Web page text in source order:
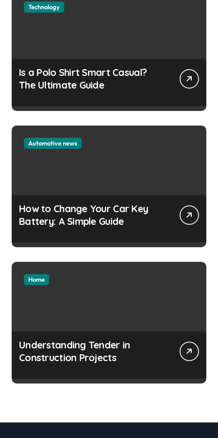
Technology
Is a Polo Shirt Smart Casual?
The Ultimate Guide
Automotive news
How to Change Your Car Key
Battery: A Simple Guide
Home
Understanding Tender in
Construction Projects